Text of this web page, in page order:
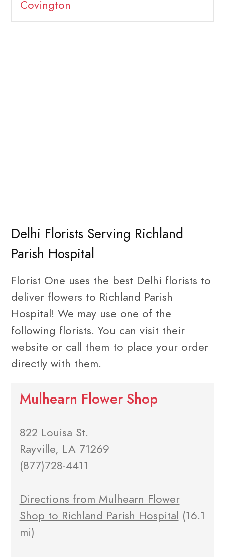
Covington
Delhi Florists Serving Richland
Parish Hospital
Florist One uses the best Delhi florists to
deliver flowers to Richland Parish
Hospital! We may use one of the
following florists. You can visit their
website or call them to place your order
directly with them.
Mulhearn Flower Shop
822 Louisa St.
Rayville, LA 71269
(877)728-4411
Directions from Mulhearn Flower
Shop to Richland Parish Hospital (16.1
mi)